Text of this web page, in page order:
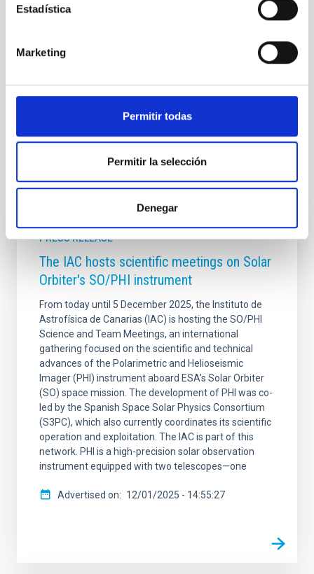
Estadística
Marketing
Permitir todas
Permitir la selección
Denegar
SCOPE
Astrophysics
Communications media
Exoplanets
It may interest you
PRESS RELEASE
The IAC hosts scientific meetings on Solar
Orbiter's SO/PHI instrument
From today until 5 December 2025, the Instituto de
Astrofísica de Canarias (IAC) is hosting the SO/PHI
Science and Team Meetings, an international
gathering focused on the scientific and technical
advances of the Polarimetric and Helioseismic
Imager (PHI) instrument aboard ESA's Solar Orbiter
(SO) space mission. The development of PHI was co-
led by the Spanish Space Solar Physics Consortium
(S3PC), which also currently coordinates its scientific
operation and exploitation. The IAC is part of this
network. PHI is a high-precision solar observation
instrument equipped with two telescopes—one
Advertised on 12/01/2025 - 14:55:27